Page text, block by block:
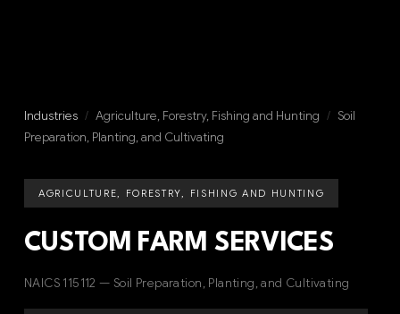
Industries / Agriculture, Forestry, Fishing and Hunting / Soil
Preparation, Planting, and Cultivating
AGRICULTURE, FORESTRY, FISHING AND HUNTING
CUSTOM FARM SERVICES
NAICS 115112 — Soil Preparation, Planting, and Cultivating